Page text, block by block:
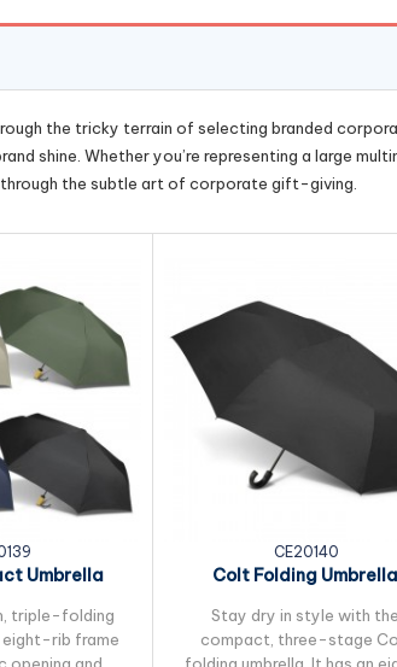
the tricky terrain of selecting branded
shine. Whether you’re representing a large
the subtle art of corporate gift-giving.
Umbrella
triple-folding
eight-rib frame
CE20140
Colt Folding Umbrella
Stay dry in style with the
compact, three-stage